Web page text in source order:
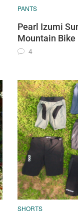
PANTS
Pearl Izumi
Mountain Bike
4
SHORTS